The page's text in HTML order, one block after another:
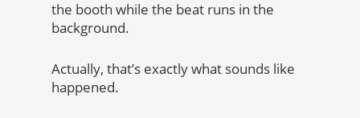
the booth while the beat runs in the
background.
Actually, that’s exactly what sounds like
happened.